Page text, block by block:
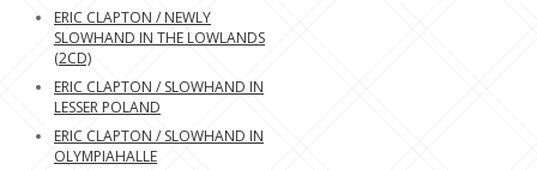
ERIC CLAPTON / NEWLY
SLOWHAND IN THE LOWLANDS
(2CD)
ERIC CLAPTON / SLOWHAND IN
LESSER POLAND
ERIC CLAPTON / SLOWHAND IN
OLYMPIAHALLE